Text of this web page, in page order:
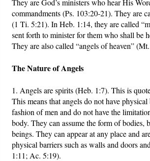
commandments (Ps. 103:20-21). They are
(1 Ti. 5:21). In Heb. 1:14, they are called
sent forth to minister for them who shall be
They are also called “angels of heaven”
The Nature of Angels
1. Angels are spirits (Heb. 1:7). This is
This means that angels do not have
fashion of men and do not have the
body. They can assume the form of bodies,
beings. They can appear at any place and
physical barriers such as walls and doors
1:11; Ac. 5:19).